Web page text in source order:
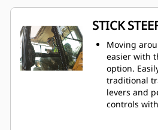
STICK
Moving
easier with
option.
traditional
levers and
controls